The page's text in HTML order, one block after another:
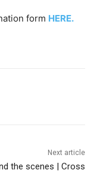
form HERE.
Next article
the scenes | Cross